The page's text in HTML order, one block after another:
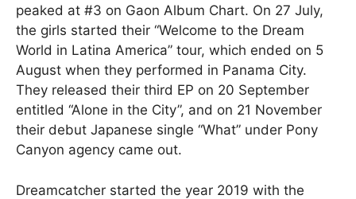
peaked at #3 on Gaon Album Chart. On 27 July,
the girls started their “Welcome to the Dream
World in Latina America” tour, which ended on 5
August when they performed in Panama City.
They released their third EP on 20 September
entitled “Alone in the City”, and on 21 November
their debut Japanese single “What” under Pony
Canyon agency came out.
Dreamcatcher started the year 2019 with the